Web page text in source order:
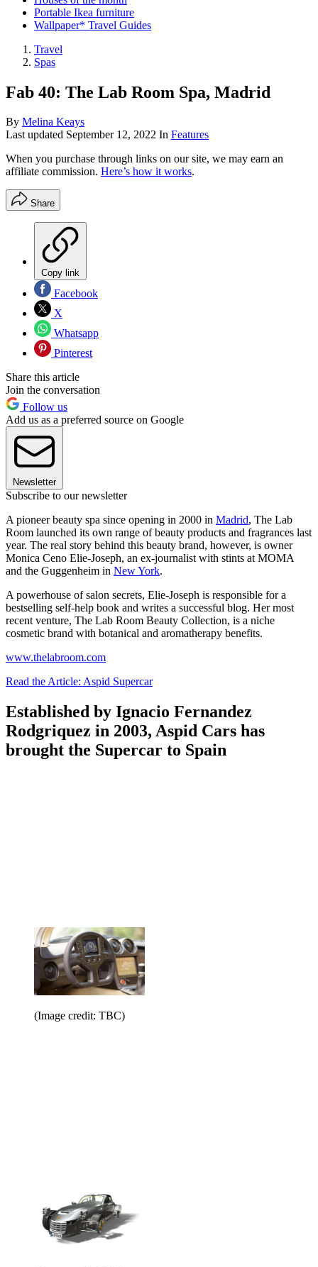
Portable Ikea furniture
Wallpaper* Travel Guides
Travel
Spas
Fab 40: The Lab Room Spa, Madrid
By Melina Keays
Last updated September 12, 2022 In Features
When you purchase through links on our site, we may earn an
affiliate commission. Here’s how it works.
Share
Copy link
Facebook
X
Whatsapp
Pinterest
Share this article
Join the conversation
Follow us
Add us as a preferred source on Google
Newsletter
Subscribe to our newsletter
A pioneer beauty spa since opening in 2000 in Madrid, The Lab
Room launched its own range of beauty products and fragrances last
year. The real story behind this beauty brand, however, is owner
Monica Ceno Elie-Joseph, an ex-journalist with stints at MOMA
and the Guggenheim in New York.
A powerhouse of salon secrets, Elie-Joseph is responsible for a
bestselling self-help book and writes a successful blog. Her most
recent venture, The Lab Room Beauty Collection, is a niche
cosmetic brand with botanical and aromatherapy benefits.
www.thelabroom.com
Read the Article: Aspid Supercar
Established by Ignacio Fernandez
Rodgriquez in 2003, Aspid Cars has
brought the Supercar to Spain
(Image credit: TBC)